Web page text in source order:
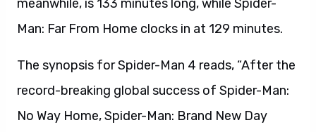
meanwhile, is 133 minutes long, while Spider-
Man: Far From Home clocks in at 129 minutes.
The synopsis for Spider-Man 4 reads, “After the
record-breaking global success of Spider-Man:
No Way Home, Spider-Man: Brand New Day